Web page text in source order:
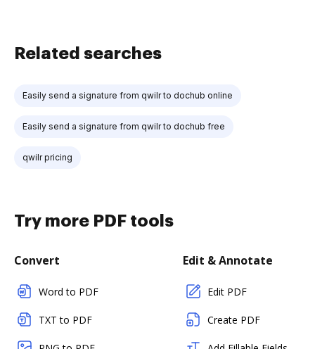
Related searches
Easily send a signature from qwilr to dochub online
Easily send a signature from qwilr to dochub free
qwilr pricing
Try more PDF tools
Convert
Word to PDF
TXT to PDF
Edit & Annotate
Edit PDF
Create PDF